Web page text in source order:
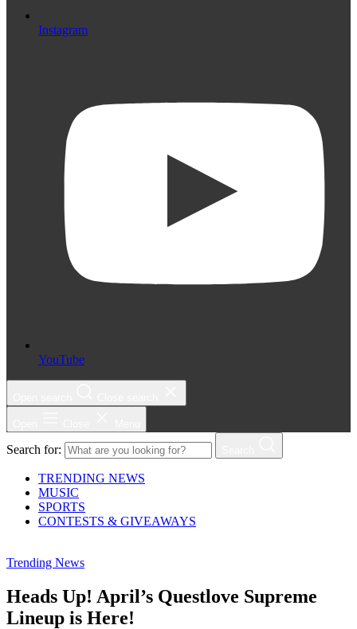
Instagram
YouTube
Search for:
TRENDING NEWS
MUSIC
SPORTS
CONTESTS & GIVEAWAYS
Trending News
Heads Up! April’s Questlove Supreme
Lineup is Here!